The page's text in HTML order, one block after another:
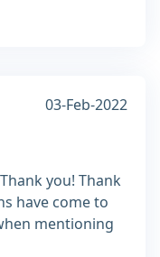
03-Feb-2022
you! Thank
have come to
mentioning